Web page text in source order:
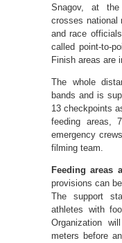
Snagov, at
crosses national
and race
called point-to-
Finish areas are
The whole
bands and is
13 checkpoints
feeding areas,
emergency
filming team.
Feeding areas
provisions can
The support
athletes with
Organization
meters before